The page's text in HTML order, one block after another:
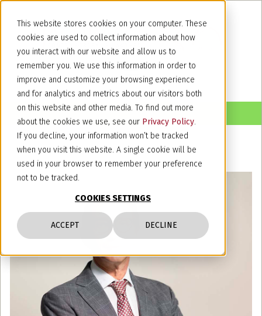
This website stores cookies on your computer. These
cookies are used to collect information about how
you interact with our website and allow us to
remember you. We use this information in order to
improve and customize your browsing experience
and for analytics and metrics about our visitors both
on this website and other media. To find out more
about the cookies we use, see our Privacy Policy.
If you decline, your information won’t be tracked
when you visit this website. A single cookie will be
used in your browser to remember your preference
not to be tracked.
COOKIES SETTINGS
ACCEPT DECLINE